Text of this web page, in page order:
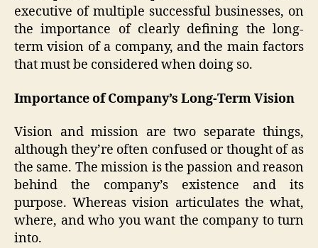
executive of multiple successful businesses, on
the importance of clearly defining the long-
term vision of a company, and the main factors
that must be considered when doing so.
Importance of Company’s Long-Term Vision
Vision and mission are two separate things,
although they’re often confused or thought of as
the same. The mission is the passion and reason
behind the company’s existence and its
purpose. Whereas vision articulates the what,
where, and who you want the company to turn
into.